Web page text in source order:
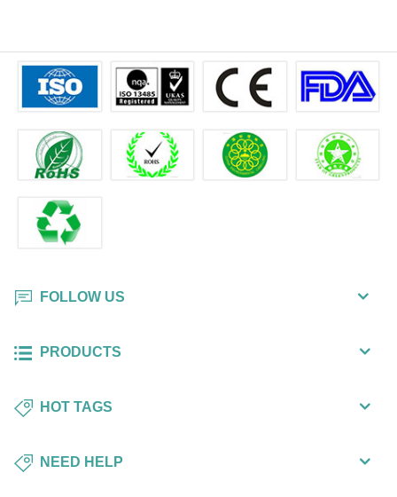
FOLLOW US
PRODUCTS
HOT TAGS
NEED HELP